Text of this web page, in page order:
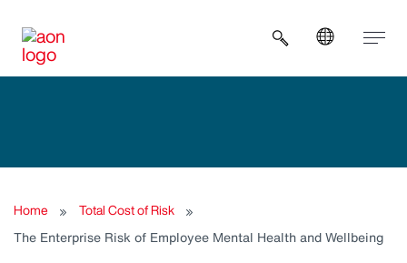
Open search
Home
Total Cost of Risk
The Enterprise Risk of Employee Mental Health and Wellbeing